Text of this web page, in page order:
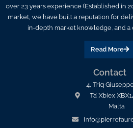
over 23 years experience (Established in
market, we have built a reputation for
in-depth market knowledge, and a
Read More
Contact
4, Triq
Ta’ Xbiex
Malta